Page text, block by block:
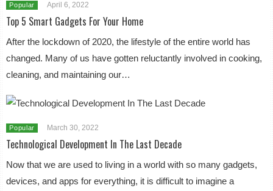
Popular April 6, 2022
Top 5 Smart Gadgets For Your Home
After the lockdown of 2020, the lifestyle of the entire world has
changed. Many of us have gotten reluctantly involved in cooking,
cleaning, and maintaining our…
Popular March 30, 2022
Technological Development In The Last Decade
Now that we are used to living in a world with so many gadgets,
devices, and apps for everything, it is difficult to imagine a